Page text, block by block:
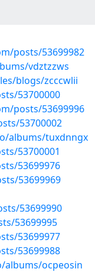
posts/53699982
vdztzzws
blogs/zcccwlii
53700000
posts/53699996
53700002
albums/tuxdnngx
53700001
53699976
53699969
53699990
53699995
53699977
53699988
ocpeosin